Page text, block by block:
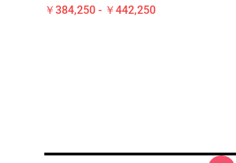
￥384,250 - ￥442,250